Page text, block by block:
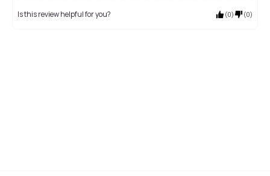
Is this review helpful for you? (0) (0)